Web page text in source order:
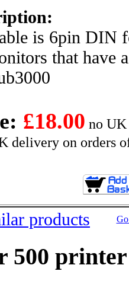
is 6pin DIN
that have
£18.00 no
delivery on orders
products
500